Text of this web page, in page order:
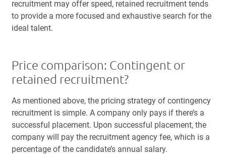
recruitment may offer speed, retained recruitment tends
to provide a more focused and exhaustive search for the
ideal talent.
Price comparison: Contingent or
retained recruitment?
As mentioned above, the pricing strategy of contingency
recruitment is simple. A company only pays if there’s a
successful placement. Upon successful placement, the
company will pay the recruitment agency fee, which is a
percentage of the candidate’s annual salary.